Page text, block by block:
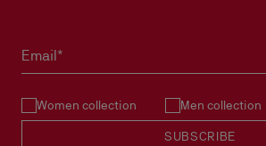
See ourReturn Policy.
Email*
Women collection Men collection
SUBSCRIBE